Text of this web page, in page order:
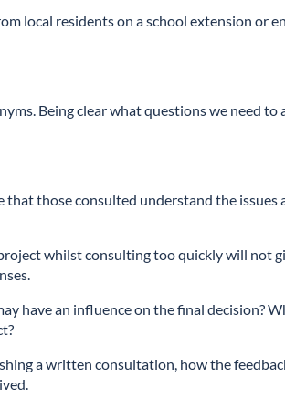
local residents on a school extension or
Being clear what questions we need to
those consulted understand the issues
whilst consulting too quickly will not
have an influence on the final decision?
a written consultation, how the